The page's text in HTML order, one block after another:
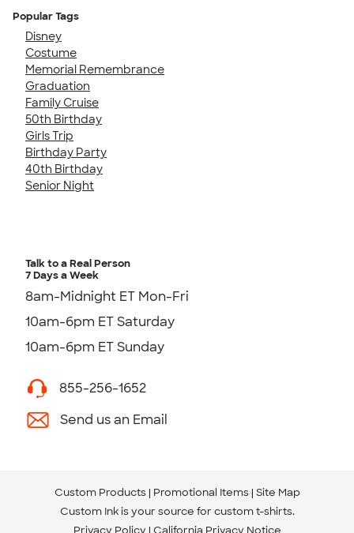
Popular Tags
Disney
Costume
Memorial Remembrance
Graduation
Family Cruise
50th Birthday
Girls Trip
Birthday Party
40th Birthday
Senior Night
Talk to a Real Person
7 Days a Week
8am-Midnight ET Mon-Fri
10am-6pm ET Saturday
10am-6pm ET Sunday
855-256-1652
Send us an Email
Custom Products Promotional Items Site Map
Custom Ink is your source for custom t-shirts.
Privacy Policy California Privacy Notice